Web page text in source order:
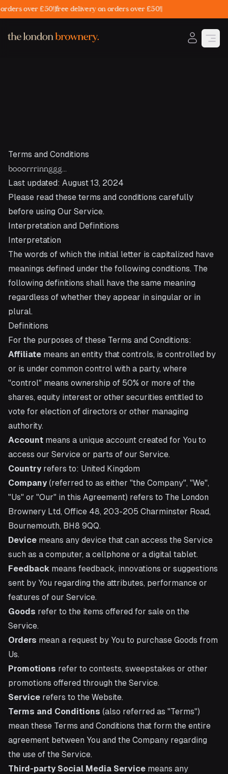
over £50!|free delivery on orders over £50!|
Terms and Conditions
booorrrinnggg...
Last updated: August 13, 2024
Please read these terms and conditions carefully
before using Our Service.
Interpretation and Definitions
Interpretation
The words of which the initial letter is capitalized have
meanings defined under the following conditions. The
following definitions shall have the same meaning
regardless of whether they appear in singular or in
plural.
Definitions
For the purposes of these Terms and Conditions:
Affiliate means an entity that controls, is controlled by
or is under common control with a party, where
"control" means ownership of 50% or more of the
shares, equity interest or other securities entitled to
vote for election of directors or other managing
authority.
Account means a unique account created for You to
access our Service or parts of our Service.
Country refers to: United Kingdom
Company (referred to as either "the Company", "We",
"Us" or "Our" in this Agreement) refers to The London
Brownery Ltd, Office 48, 203-205 Charminster Road,
Bournemouth, BH8 9QQ.
Device means any device that can access the Service
such as a computer, a cellphone or a digital tablet.
Feedback means feedback, innovations or suggestions
sent by You regarding the attributes, performance or
features of our Service.
Goods refer to the items offered for sale on the
Service.
Orders mean a request by You to purchase Goods from
Us.
Promotions refer to contests, sweepstakes or other
promotions offered through the Service.
Service refers to the Website.
Terms and Conditions (also referred as "Terms")
mean these Terms and Conditions that form the entire
agreement between You and the Company regarding
the use of the Service.
Third-party Social Media Service means any